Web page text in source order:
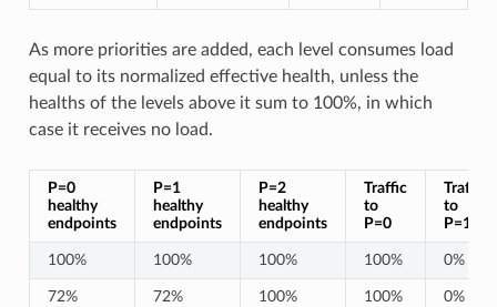
As more priorities are added, each level consumes load
equal to its normalized effective health, unless the
healths of the levels above it sum to 100%, in which
case it receives no load.
P=0
healthy
endpoints
P=1
healthy
endpoints
P=2
healthy
endpoints
Traffic
to
P=0
Traffic
to
P=1
100% 100% 100% 100% 0%
72% 72% 100% 100% 0%